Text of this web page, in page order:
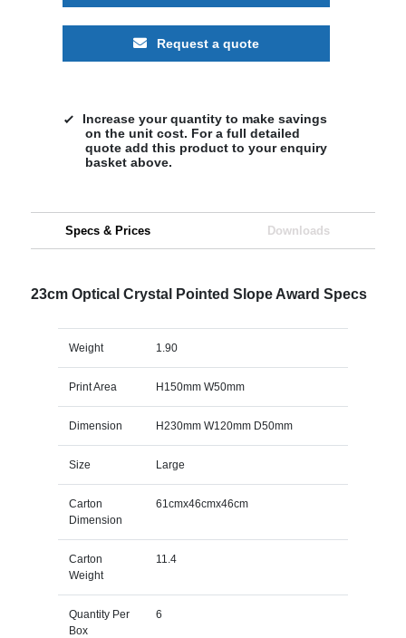
Request a quote
Increase your quantity to make savings
on the unit cost. For a full detailed
quote add this product to your enquiry
basket above.
Specs & Prices Downloads
23cm Optical Crystal Pointed Slope Award Specs
Weight 1.90
Print Area H150mm W50mm
Dimension H230mm W120mm D50mm
Size Large
Carton
Dimension
61cmx46cmx46cm
Carton
Weight
11.4
Quantity Per
Box
6